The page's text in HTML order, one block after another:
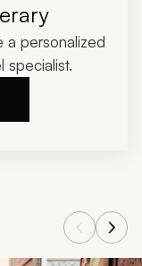
a personalized
specialist.